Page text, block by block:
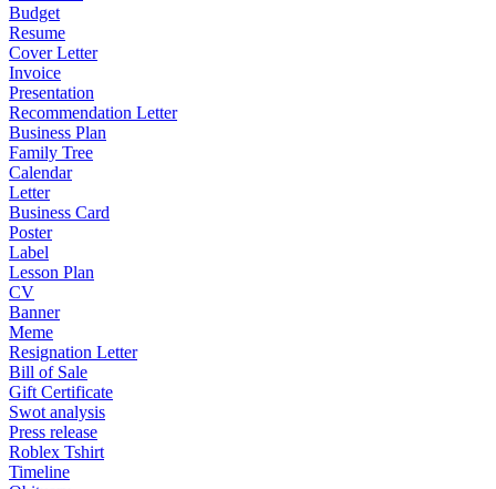
Budget
Resume
Cover Letter
Invoice
Presentation
Recommendation Letter
Business Plan
Family Tree
Calendar
Letter
Business Card
Poster
Label
Lesson Plan
CV
Banner
Meme
Resignation Letter
Bill of Sale
Gift Certificate
Swot analysis
Press release
Roblex Tshirt
Timeline